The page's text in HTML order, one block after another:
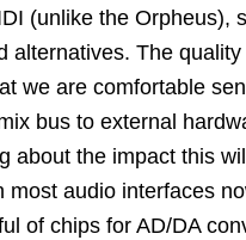
(unlike the Orpheus),
alternatives. The
we are comfortable
bus to external
about the impact this
most audio interfaces
of chips for AD/DA